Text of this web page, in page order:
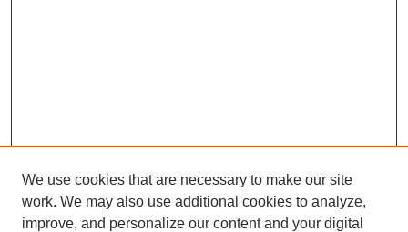
We use cookies that are necessary to make our site
work. We may also use additional cookies to analyze,
improve, and personalize our content and your digital